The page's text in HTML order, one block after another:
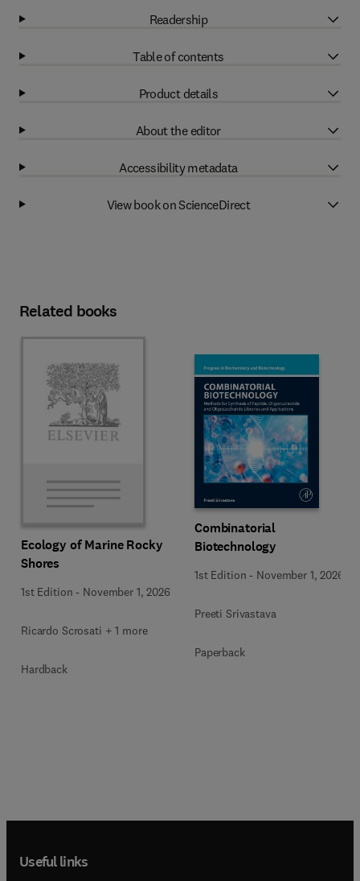
Readership
Table of contents
Product details
About the editor
Accessibility metadata
View book on ScienceDirect
Related books
Ecology of Marine Rocky
Shores
1st Edition - November 1, 2026
Ricardo Scrosati + 1 more
Hardback
Combinatorial
Biotechnology
1st Edition - November 1, 2026
Preeti Srivastava
Paperback
Useful links